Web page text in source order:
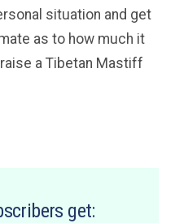
situation and get
as to how much it
a Tibetan Mastiff
get: